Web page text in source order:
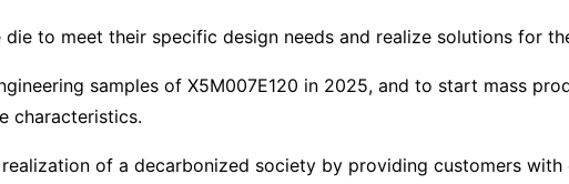
die to meet their specific design needs and realize solutions for
samples of X5M007E120 in 2025, and to start mass
characteristics.
of a decarbonized society by providing customers